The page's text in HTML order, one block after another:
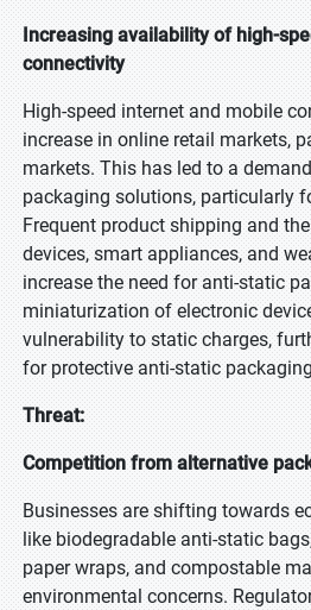
Increasing availability of high-
connectivity
High-speed internet and mobile
increase in online retail markets,
markets. This has led to a
packaging solutions, particularly
Frequent product shipping and
devices, smart appliances, and
increase the need for anti-static
miniaturization of electronic
vulnerability to static charges,
for protective anti-static
Threat:
Competition from alternative
Businesses are shifting towards
like biodegradable anti-static
paper wraps, and compostable
environmental concerns.
INQUIRY BEFORE BUY
Please share your issues and aspirations
that our analysts can verify if they can
Your Contact Details
First Name
Last Name
Email Id